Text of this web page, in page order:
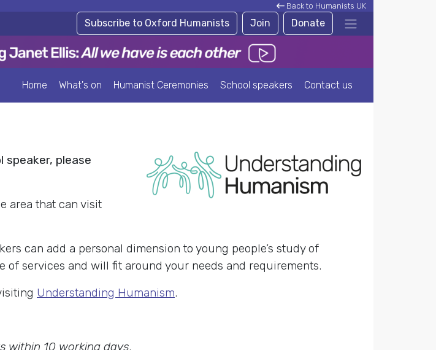
Back to Humanists UK
Subscribe to Oxford Humanists Join Donate
Home What's on Humanist Ceremonies School speakers Contact us
please
area that can visit
can add a personal dimension to young people’s study of
of services and will fit around your needs and requirements.
Understanding Humanism.
within 10 working days.